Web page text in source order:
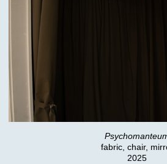
fabric, chair,
2025